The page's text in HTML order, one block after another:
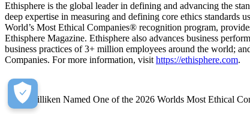
Ethisphere is the global leader in defining and advancing the
deep expertise in measuring and defining core ethics standards
World’s Most Ethical Companies® recognition program,
Ethisphere Magazine. Ethisphere also advances business
business practices of 3+ million employees around the world;
Companies. For more information, visit https://ethisphere.com.
Milliken Named One of the 2026 Worlds Most Ethical